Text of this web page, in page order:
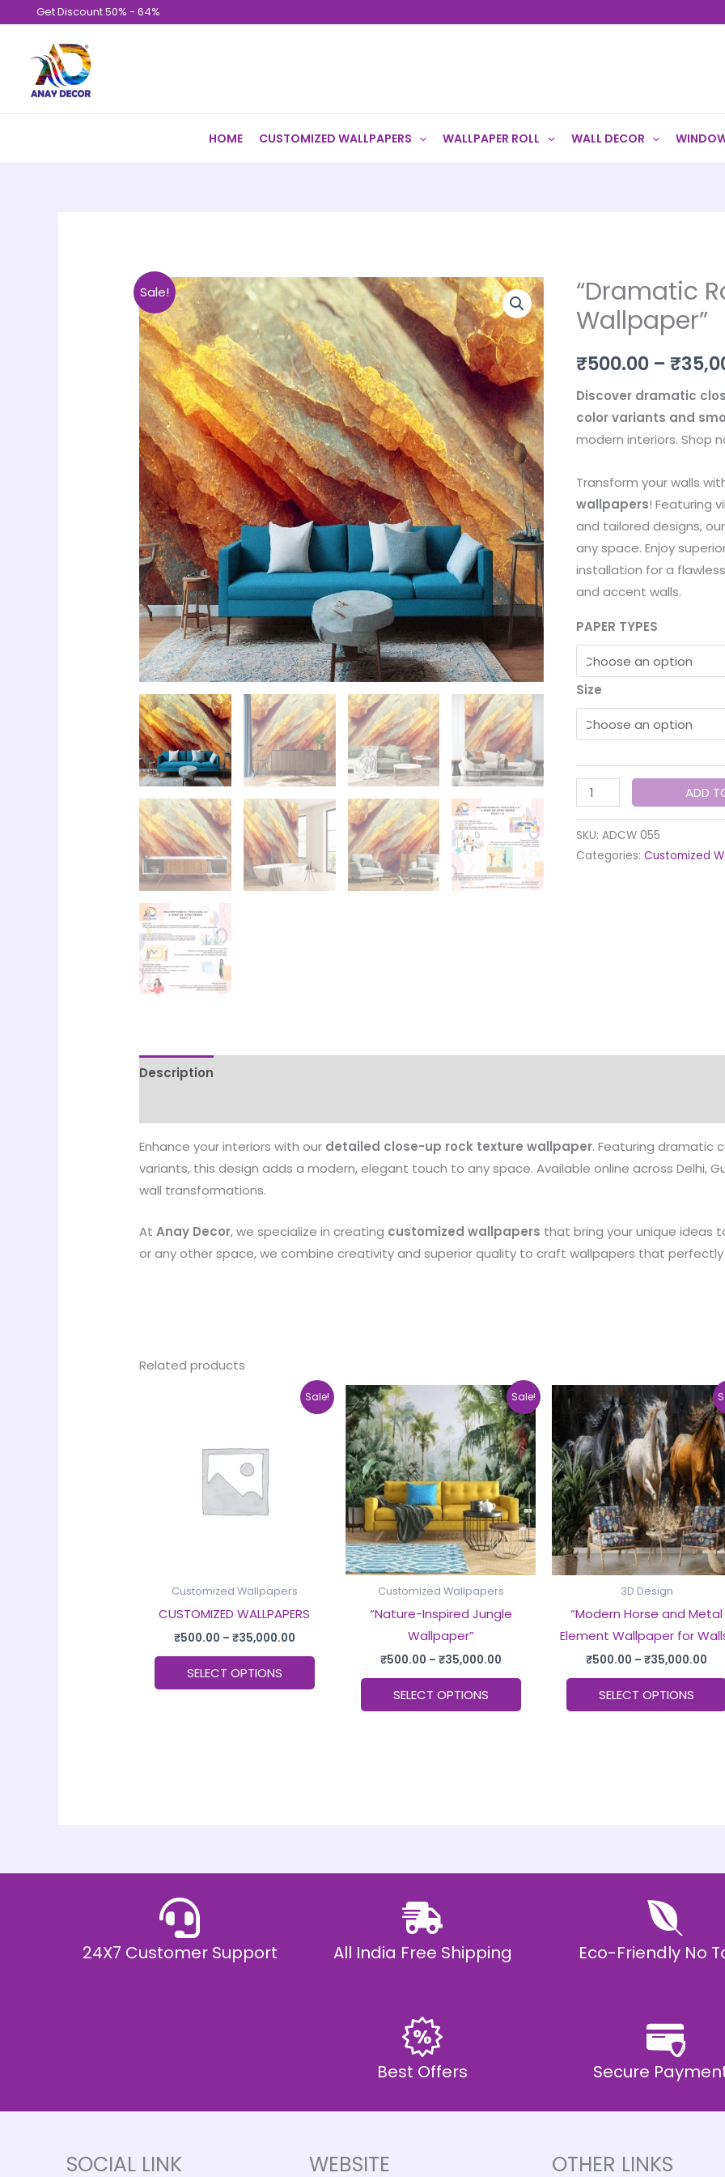
content
Get Discount 50% - 64%
HOME CUSTOMIZED WALLPAPERS WALLPAPER ROLL WALL DECOR
Sale!
“Dramatic
Wallpaper”
₹500.00 – ₹
Discover dramatic
color variants and
modern interiors. Shop
Transform your walls
wallpapers! Featuring
and tailored designs,
any space. Enjoy
installation for a
and accent walls.
PAPER TYPES
Size
"Dramatic
Rock
Texture
Wallpaper"
quantity
ADD
SKU: ADCW 055
Categories: Customized
Description
Enhance your interiors with our detailed close-up rock texture wallpaper. Featuring dramatic
variants, this design adds a modern, elegant touch to any space. Available online across Delhi,
wall transformations.
AtAnay Decor, we specialize in creating customized wallpapers that bring your unique ideas
or any other space, we combine creativity and superior quality to craft wallpapers that
Related products
Sale!
Customized Wallpapers
CUSTOMIZED WALLPAPERS
₹500.00 – ₹35,000.00
Price
range:
₹500.00
₹35,000.00
SELECT OPTIONS
This
product
multiple
variants.
options
product
Sale!
Customized Wallpapers
“Nature-Inspired Jungle
Wallpaper”
₹500.00 – ₹35,000.00
Price
range:
₹500.00
through
₹35,000.00
SELECT OPTIONS
This
product
has
multiple
variants.
The
options
may
be
page
3D Design
“Modern Horse and Metal
Element Wallpaper for
₹500.00 – ₹35,000.00
SELECT OPTIONS
24X7 Customer Support All India Free Shipping Eco-Friendly No
Best Offers Secure
SOCIAL LINK
WEBSITE OTHER LINKS